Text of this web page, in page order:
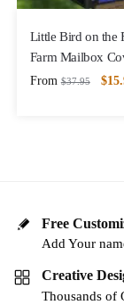
Little Bird on the
Farm Mailbox
From $37.95 $
Free
Add Your
Creative
Thousands of